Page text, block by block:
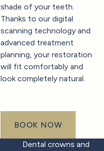
shade of your teeth.
Thanks to our digital
scanning technology and
advanced treatment
planning, your restoration
will fit comfortably and
look completely natural.
book now
BOOK NOW
Dental crowns and